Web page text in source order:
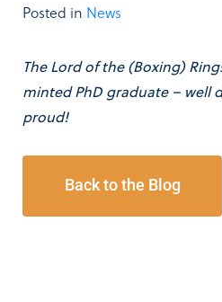
Posted in News
The Lord of the (Boxing)
minted PhD graduate – well
proud!
Back to the Blog